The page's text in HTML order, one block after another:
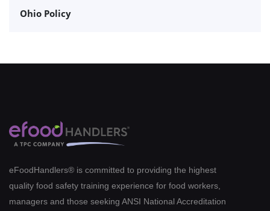
Ohio Policy
eFoodHandlers® is committed to providing the highest
quality food safety training experience for food workers,
managers and those seeking ANSI National Accreditation